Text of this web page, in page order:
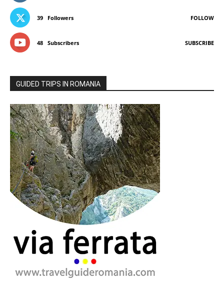
39 Followers FOLLOW
48 Subscribers SUBSCRIBE
GUIDED TRIPS IN ROMANIA